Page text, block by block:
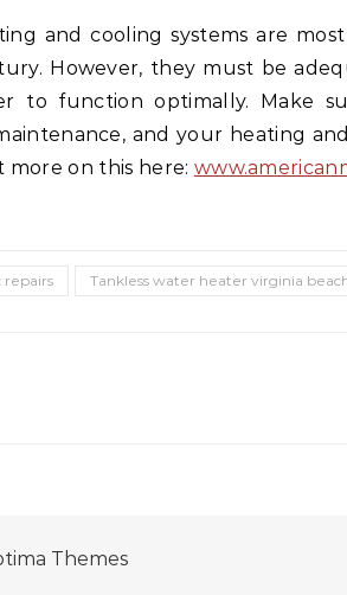
and cooling systems are
However, they must be
to function optimally. Make
and your heating
more on this here:
repairs Tankless water heater virginia
Themes